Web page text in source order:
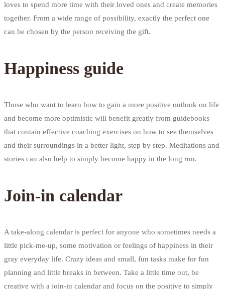
loves to spend more time with their loved ones and create memories
together. From a wide range of possibility, exactly the perfect one
can be chosen by the person receiving the gift.
Happiness guide
Those who want to learn how to gain a more positive outlook on life
and become more optimistic will benefit greatly from guidebooks
that contain effective coaching exercises on how to see themselves
and their surroundings in a better light, step by step. Meditations and
stories can also help to simply become happy in the long run.
Join-in calendar
A take-along calendar is perfect for anyone who sometimes needs a
little pick-me-up, some motivation or feelings of happiness in their
gray everyday life. Crazy ideas and small, fun tasks make for fun
planning and little breaks in between. Take a little time out, be
creative with a join-in calendar and focus on the positive to simply